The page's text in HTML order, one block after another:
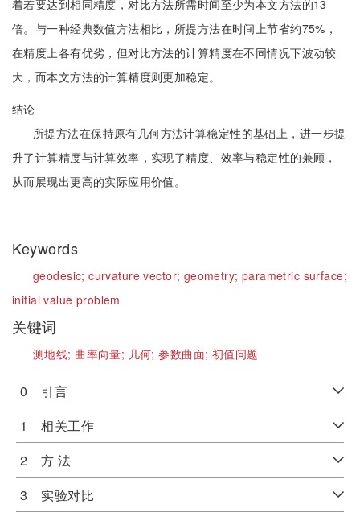
着若要达到相同精度，对比方法所需时间至少为本文方法的13
倍。与一种经典数值方法相比，所提方法在时间上节省约75%，
在精度上各有优劣，但对比方法的计算精度在不同情况下波动较
大，而本文方法的计算精度则更加稳定。
结论
所提方法在保持原有几何方法计算稳定性的基础上，进一步提
升了计算精度与计算效率，实现了精度、效率与稳定性的兼顾，
从而展现出更高的实际应用价值。
Keywords
geodesic;curvature vector; geometry; parametric surface;
initial value problem
关键词
测地线; 曲率向量; 几何;参数曲面; 初值问题
0 引言
1 相关工作
2 方 法
3 实验对比